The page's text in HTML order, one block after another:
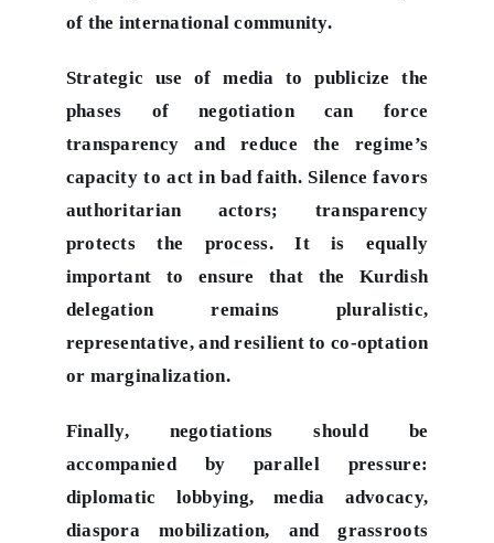
of the international community.
Strategic use of media to publicize the
phases of negotiation can force
transparency and reduce the regime’s
capacity to act in bad faith. Silence favors
authoritarian actors; transparency
protects the process. It is equally
important to ensure that the Kurdish
delegation remains pluralistic,
representative, and resilient to co-optation
or marginalization.
Finally, negotiations should be
accompanied by parallel pressure:
diplomatic lobbying, media advocacy,
diaspora mobilization, and grassroots